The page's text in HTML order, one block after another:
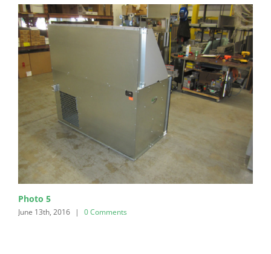
Photo 5
June 13th, 2016 | 0 Comments